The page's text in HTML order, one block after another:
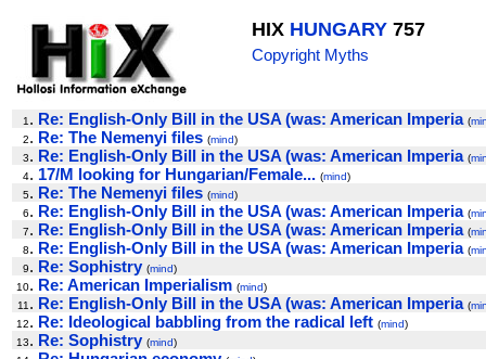
HIX HUNGARY 757
Copyright Myths
1 . Re: English-Only Bill in the USA (was: American Imperia (
2. Re: The Nemenyi files (mind)
3. Re: English-Only Bill in the USA (was: American Imperia (
4. 17/M looking for Hungarian/Female... (mind)
5. Re: The Nemenyi files (mind)
6. Re: English-Only Bill in the USA (was: American Imperia (
7. Re: English-Only Bill in the USA (was: American Imperia (
8. Re: English-Only Bill in the USA (was: American Imperia (
9. Re: Sophistry (mind)
10. Re: American Imperialism (mind)
11 . Re: English-Only Bill in the USA (was: American Imperia (
12. Re: Ideological babbling from the radical left (mind)
13. Re: Sophistry (mind)